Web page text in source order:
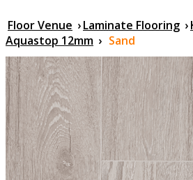
Floor Venue ›Laminate Flooring ›
Aquastop 12mm › Sand